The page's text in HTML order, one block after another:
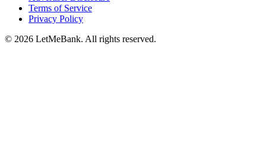
Terms of Service
Privacy Policy
© 2026 LetMeBank. All rights reserved.